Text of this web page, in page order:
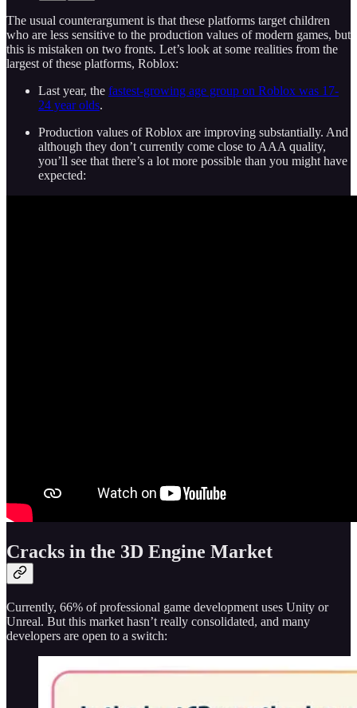
The usual counterargument is that these platforms target children
who are less sensitive to the production values of modern games, but
this is mistaken on two fronts. Let’s look at some realities from the
largest of these platforms, Roblox:
Last year, the fastest-growing age group on Roblox was 17-
24 year olds.
Production values of Roblox are improving substantially. And
although they don’t currently come close to AAA quality,
you’ll see that there’s a lot more possible than you might have
expected:
Cracks in the 3D Engine Market
Currently, 66% of professional game development uses Unity or
Unreal. But this market hasn’t really consolidated, and many
developers are open to a switch: